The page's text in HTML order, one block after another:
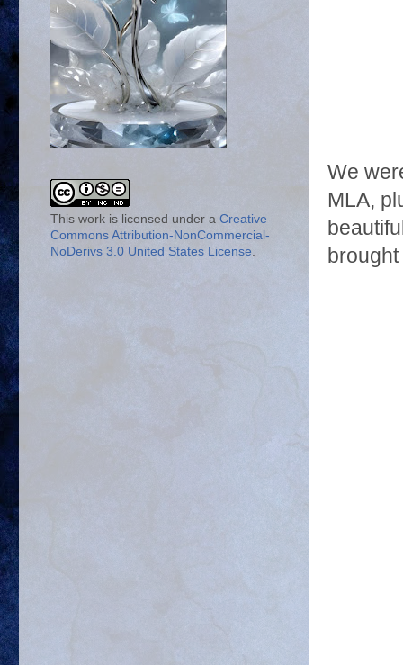
We
MLA,
This work is licensed under a Creative
Commons Attribution-NonCommercial-
NoDerivs 3.0 United States License.